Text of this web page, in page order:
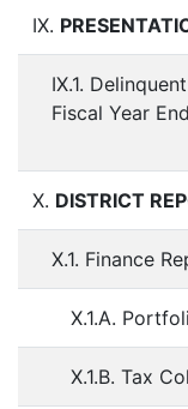
IX.
IX.1.
Fiscal Year
X. DISTRICT
X.1. Finance
X.1.A.
X.1.B. Tax